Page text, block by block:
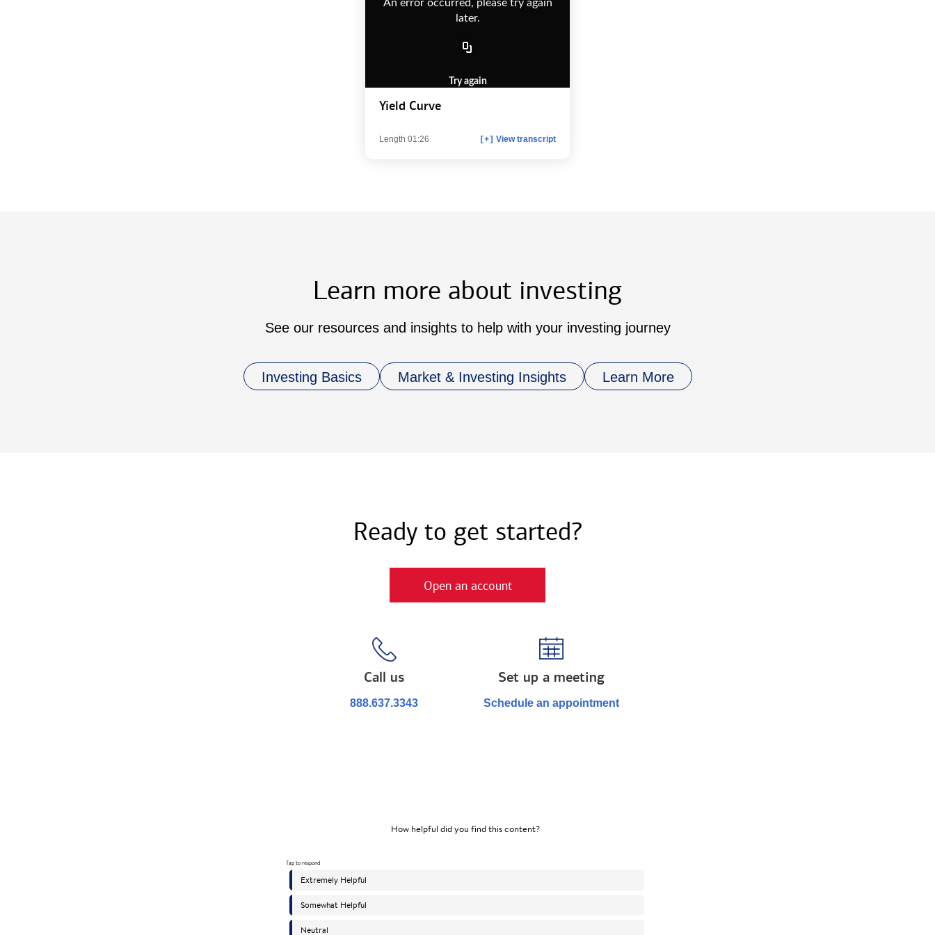
Yield Curve
Length 01:26 [+] View transcript
An error occurred, please try again
later.
Try again
Learn more about investing
See our resources and insights to help with your investing journey
Investing Basics Market & Investing Insights Learn More
Ready to get started?
Open an account
Call us
888.637.3343
Set up a meeting
Schedule an appointment